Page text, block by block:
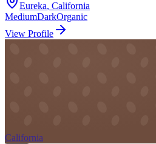
Eureka, California
MediumDarkOrganic
View Profile
California